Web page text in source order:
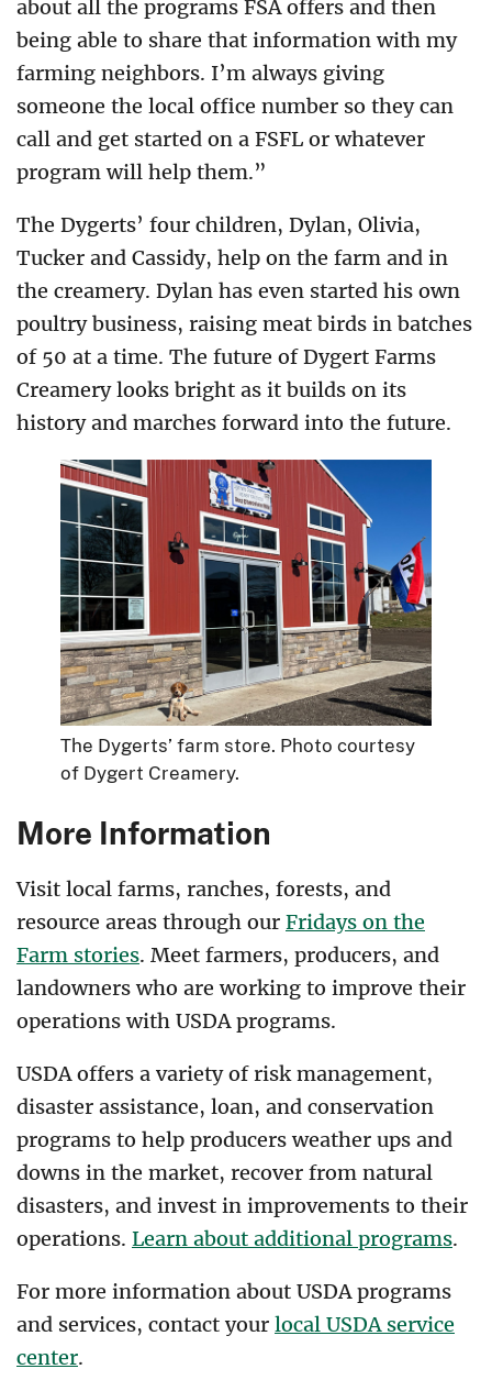
about all the programs FSA offers and then
being able to share that information with my
farming neighbors. I’m always giving
someone the local office number so they can
call and get started on a FSFL or whatever
program will help them.”
The Dygerts’ four children, Dylan, Olivia,
Tucker and Cassidy, help on the farm and in
the creamery. Dylan has even started his own
poultry business, raising meat birds in batches
of 50 at a time. The future of Dygert Farms
Creamery looks bright as it builds on its
history and marches forward into the future.
The Dygerts’ farm store. Photo courtesy
of Dygert Creamery.
More Information
Visit local farms, ranches, forests, and
resource areas through our Fridays on the
Farm stories. Meet farmers, producers, and
landowners who are working to improve their
operations with USDA programs.
USDA offers a variety of risk management,
disaster assistance, loan, and conservation
programs to help producers weather ups and
downs in the market, recover from natural
disasters, and invest in improvements to their
operations. Learn about additional programs.
For more information about USDA programs
and services, contact your local USDA service
center.